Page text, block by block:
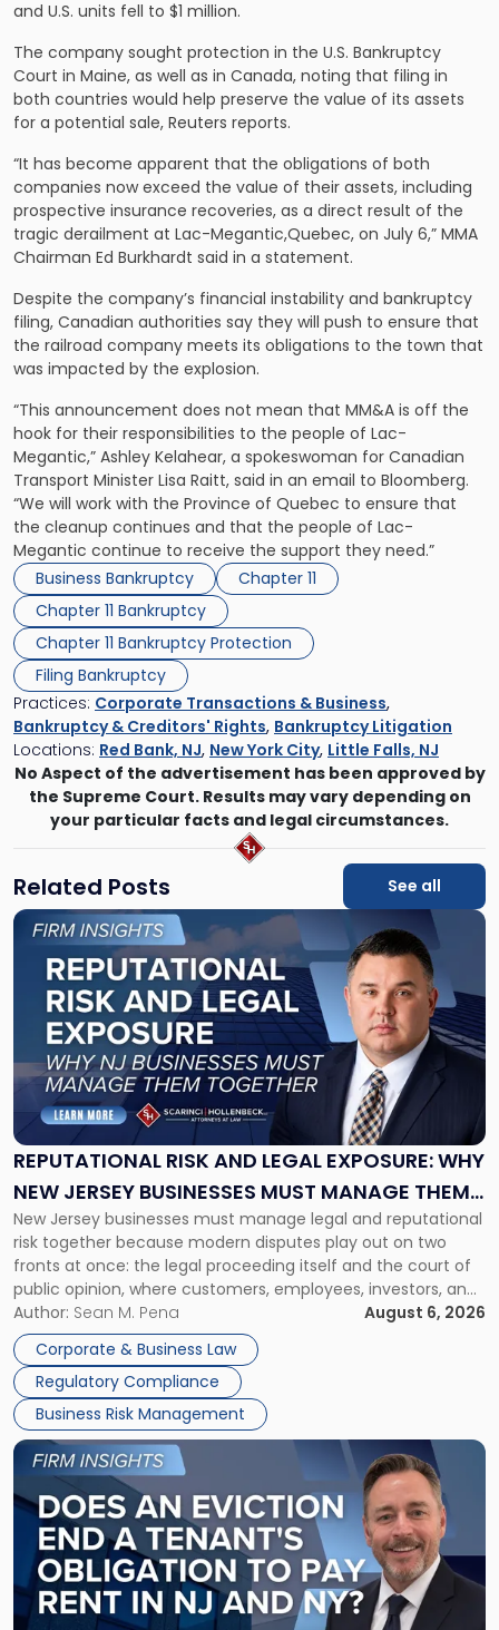
and U.S. units fell to $1 million.
The company sought protection in the U.S. Bankruptcy
Court in Maine, as well as in Canada, noting that filing in
both countries would help preserve the value of its assets
for a potential sale, Reuters reports.
“It has become apparent that the obligations of both
companies now exceed the value of their assets, including
prospective insurance recoveries, as a direct result of the
tragic derailment at Lac-Megantic,Quebec, on July 6,” MMA
Chairman Ed Burkhardt said in a statement.
Despite the company’s financial instability and bankruptcy
filing, Canadian authorities say they will push to ensure that
the railroad company meets its obligations to the town that
was impacted by the explosion.
“This announcement does not mean that MM&A is off the
hook for their responsibilities to the people of Lac-
Megantic,” Ashley Kelahear, a spokeswoman for Canadian
Transport Minister Lisa Raitt, said in an email to Bloomberg.
“We will work with the Province of Quebec to ensure that
the cleanup continues and that the people of Lac-
Megantic continue to receive the support they need.”
Business Bankruptcy
Chapter 11
Chapter 11 Bankruptcy
Chapter 11 Bankruptcy Protection
Filing Bankruptcy
Practices: Corporate Transactions & Business,
Bankruptcy & Creditors' Rights, Bankruptcy Litigation
Locations: Red Bank, NJ, New York City, Little Falls, NJ
No Aspect of the advertisement has been approved by
the Supreme Court. Results may vary depending on
your particular facts and legal circumstances.
Related Posts See all
REPUTATIONAL RISK AND LEGAL EXPOSURE: WHY
NEW JERSEY BUSINESSES MUST MANAGE THEM
TOGETHER
New Jersey businesses must manage legal and reputational
risk together because modern disputes play out on two
fronts at once: the legal proceeding itself and the court of
public opinion, where customers, employees, investors, and
business partners often reach conclusions long before a
judge or jury has had the opportunity to evaluate the facts.
Success […]
Author: Sean M. Pena
August 6, 2026
Corporate & Business Law
Regulatory Compliance
Business Risk Management
Link
"Reputational
Risk
and
Legal
Exposure:
New
Jersey
Businesses
Must
Manage
Them
Together"
Link
post
with
title
"Eviction
Is